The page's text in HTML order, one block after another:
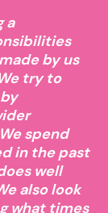
a
by us
try to
spend
in the past
well
also look
what times